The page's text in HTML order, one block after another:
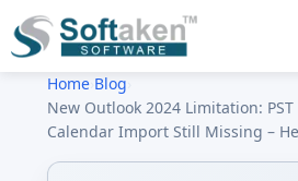
Home› Blog
New Outlook 2024 Limitation:
Calendar Import Still Missing –